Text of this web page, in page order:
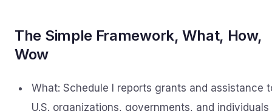
The Simple Framework, What, How,
Wow
What: Schedule I reports grants and assistance
U.S. organizations, governments, and individuals